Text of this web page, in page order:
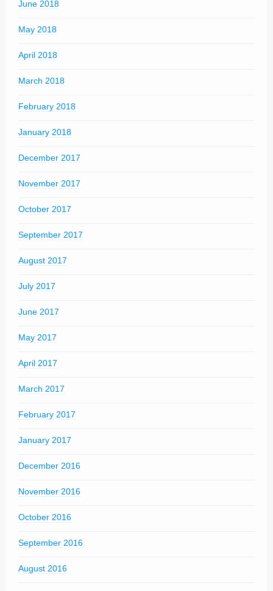
June 2018
May 2018
April 2018
March 2018
February 2018
January 2018
December 2017
November 2017
October 2017
September 2017
August 2017
July 2017
June 2017
May 2017
April 2017
March 2017
February 2017
January 2017
December 2016
November 2016
October 2016
September 2016
August 2016